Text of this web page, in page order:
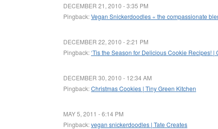
DECEMBER 21, 2010 - 3:35 PM
Pingback:Vegan Snickerdoodles « the compassionate
DECEMBER 22, 2010 - 2:21 PM
Pingback:‘Tis the Season for Delicious Cookie Recipes! |
DECEMBER 30, 2010 - 12:34 AM
Pingback:Christmas Cookies | Tiny Green Kitchen
MAY 5, 2011 - 6:14 PM
Pingback:vegan snickerdoodles | Tate Creates